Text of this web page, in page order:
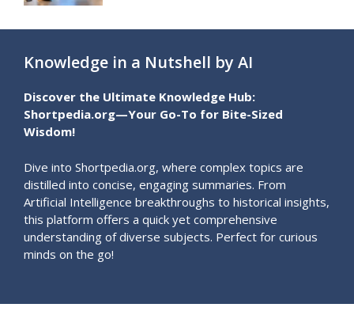
Knowledge in a Nutshell by AI
Discover the Ultimate Knowledge Hub:
Shortpedia.org—Your Go-To for Bite-Sized
Wisdom!
Dive into Shortpedia.org, where complex topics are
distilled into concise, engaging summaries. From
Artificial Intelligence breakthroughs to historical insights,
this platform offers a quick yet comprehensive
understanding of diverse subjects. Perfect for curious
minds on the go!